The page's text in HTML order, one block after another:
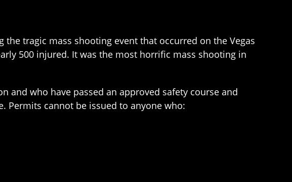
tragic mass shooting event that occurred on the Vegas
500 injured. It was the most horrific mass shooting in
and who have passed an approved safety course and
Permits cannot be issued to anyone who: